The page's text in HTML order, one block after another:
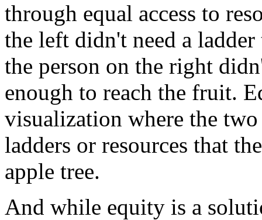
through equal access to
the left didn't need a ladder
the person on the right
enough to reach the fruit.
visualization where the two
ladders or resources that
apple tree.
And while equity is a